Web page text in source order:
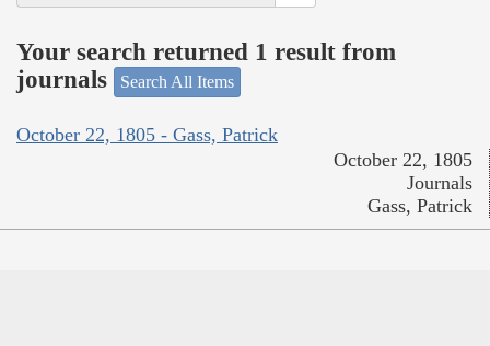
Your search returned 1 result from
journals
Search All Items
October 22, 1805 - Gass, Patrick
October 22, 1805
Journals
Gass, Patrick